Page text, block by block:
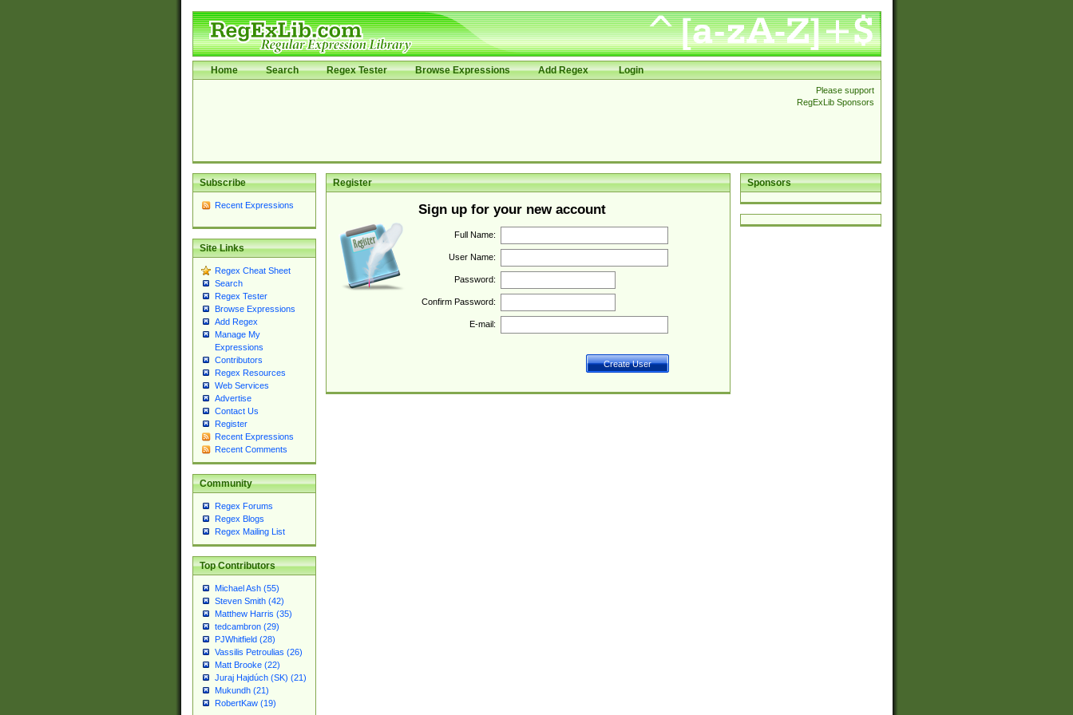
Home Search Regex Tester Browse Expressions Add Regex Login
Please support
RegExLib Sponsors
Subscribe
Recent Expressions
Site Links
Regex Cheat Sheet
Search
Regex Tester
Browse Expressions
Add Regex
Manage My
Expressions
Contributors
Regex Resources
Web Services
Advertise
Contact Us
Register
Recent Expressions
Recent Comments
Community
Regex Forums
Regex Blogs
Regex Mailing List
Top Contributors
Michael Ash (55)
Steven Smith (42)
Matthew Harris (35)
tedcambron (29)
PJWhitfield (28)
Vassilis Petroulias (26)
Matt Brooke (22)
Juraj Hajdúch (SK) (21)
Mukundh (21)
RobertKaw (19)
Sponsors
Register
Sign up for your new account
Full Name:
User Name:
Password:
Confirm Password:
E-mail: